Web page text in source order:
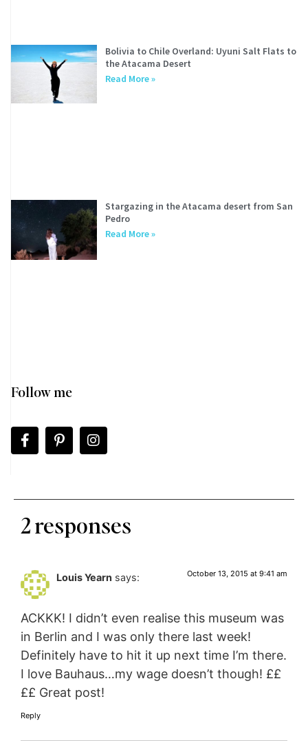
Bolivia to Chile Overland: Uyuni Salt Flats to
the Atacama Desert
Read More »
Stargazing in the Atacama desert from San
Pedro
Read More »
Follow me
2 responses
Louis Yearn says: October 13, 2015 at 9:41 am
ACKKK! I didn’t even realise this museum was
in Berlin and I was only there last week!
Definitely have to hit it up next time I’m there.
I love Bauhaus…my wage doesn’t though! ££
££ Great post!
Reply